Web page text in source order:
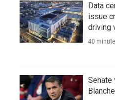
Data
issue
driving
40
Senate